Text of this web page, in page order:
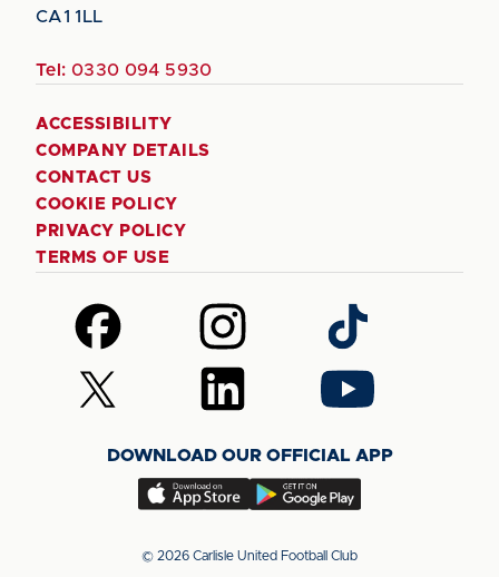
CA1 1LL
Tel: 0330 094 5930
ACCESSIBILITY
COMPANY DETAILS
CONTACT US
COOKIE POLICY
PRIVACY POLICY
TERMS OF USE
Follow
us
on
Facebook
Follow
us
on
Instagram
Follow
us
on
TikTok
Follow
us
(Twitter)
Follow
us
LinkedIn
Follow
us
YouTube
DOWNLOAD OUR OFFICIAL APP
Download
app
Download
app
© 2026 Carlisle United Football Club